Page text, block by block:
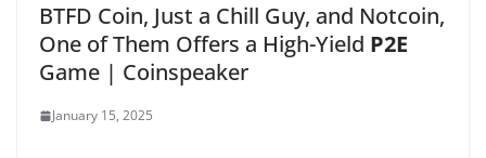
BTFD Coin, Just a Chill Guy, and Notcoin,
One of Them Offers a High-Yield P2E
Game | Coinspeaker
January 15, 2025